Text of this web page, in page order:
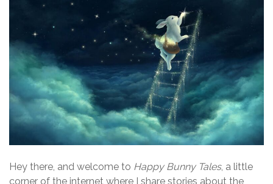
Hey there, and welcome to Happy Bunny Tales, a little
corner of the internet where I share stories about the